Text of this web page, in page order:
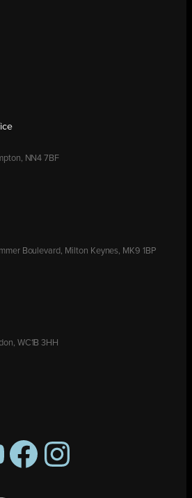
NN4 7BF
Boulevard, Milton Keynes, MK9 1BP
WC1B 3HH
FacebookInstagram